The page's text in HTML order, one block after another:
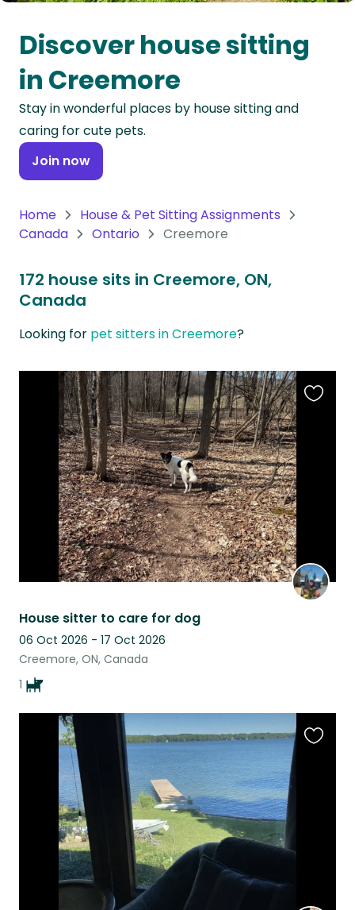
Oceania
Continent
South
America
Continent
Antarctica
Discover house sitting
in Creemore
Stay in wonderful places by house sitting and
caring for cute pets.
Join now
Home
House & Pet Sitting Assignments
Canada
Ontario Creemore
172 house sits in Creemore, ON,
Canada
Looking for pet sitters in Creemore?
House sitter to care for dog
06 Oct 2026 - 17 Oct 2026
Creemore, ON, Canada
1